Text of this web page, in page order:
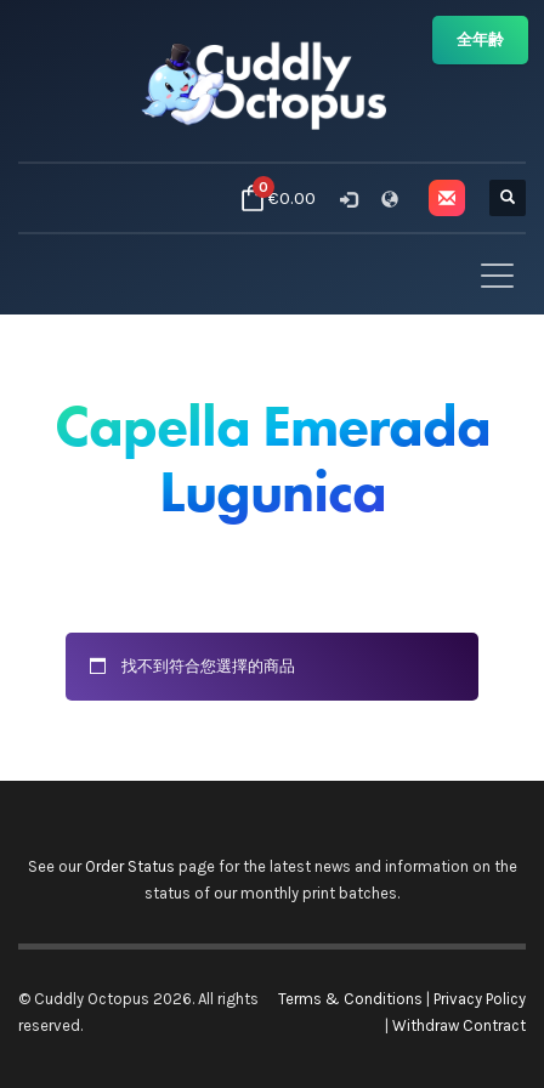
0€0.00
Capella Emerada
Lugunica
找不到符合您選擇的商品
See our Order Status page for the latest news and information on the
status of our monthly print batches.
© Cuddly Octopus 2026. All rights
reserved.
Terms & Conditions
Privacy Policy
Withdraw Contract
全年齢